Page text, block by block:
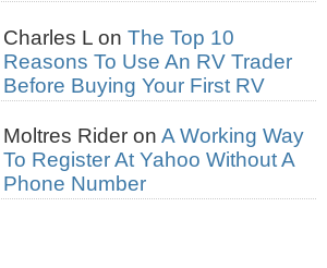
Charles L on The Top 10
Reasons To Use An RV Trader
Before Buying Your First RV
Moltres Rider on A Working Way
To Register At Yahoo Without A
Phone Number